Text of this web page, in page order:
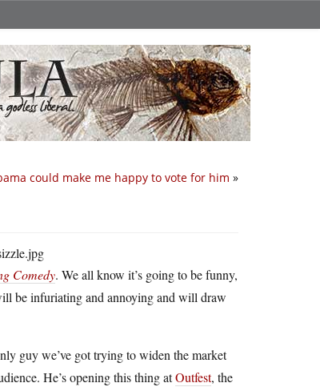
could make me happy to vote for him »
Comedy. We all know it’s going to be funny,
be infuriating and annoying and will draw
guy we’ve got trying to widen the market
He’s opening this thing atOutfest, the